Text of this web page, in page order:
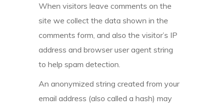
When visitors leave comments on the
site we collect the data shown in the
comments form, and also the visitor’s IP
address and browser user agent string
to help spam detection.
An anonymized string created from your
email address (also called a hash) may